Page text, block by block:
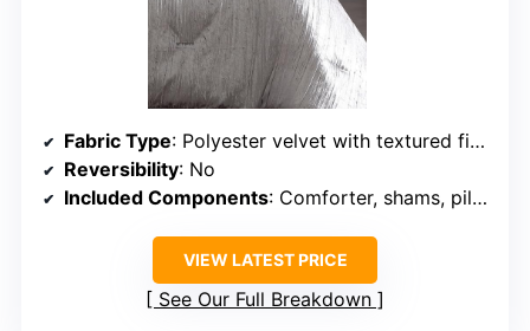
Fabric Type: Polyester velvet with textured finish
Reversibility: No
Included Components: Comforter, shams, pillows, bedskirt
VIEW LATEST PRICE
See Our Full Breakdown